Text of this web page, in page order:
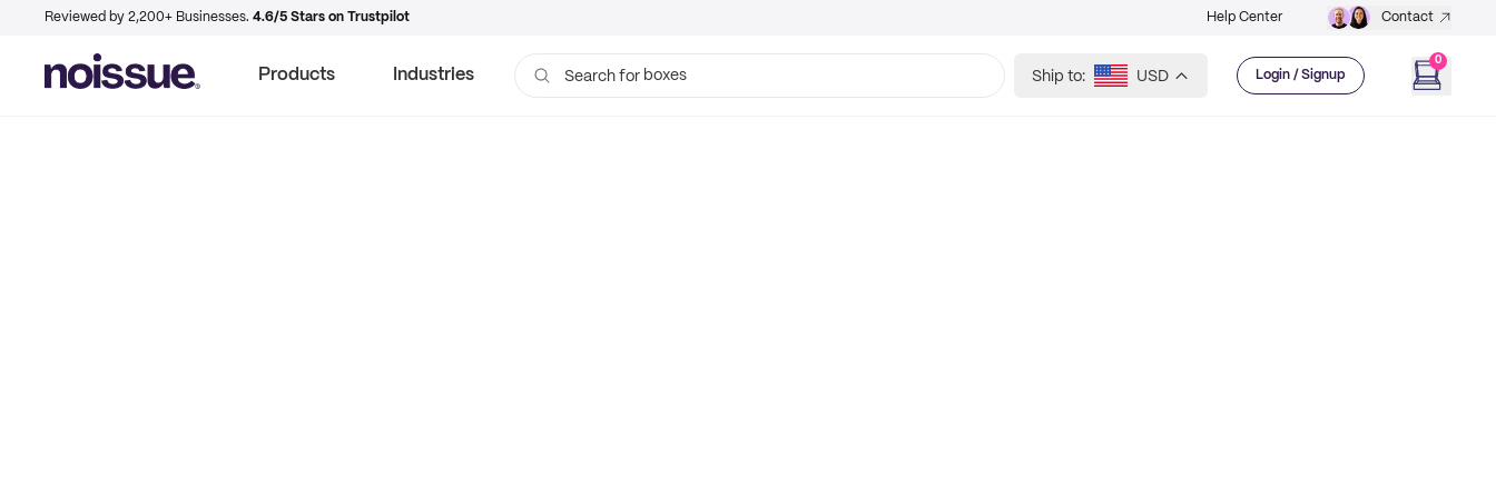
Reviewed by 2,200+ Businesses. 4.6/5 Stars on Trustpilot Help Center Contact
Products Industries Search for boxes Ship to: USD Login / Signup
0